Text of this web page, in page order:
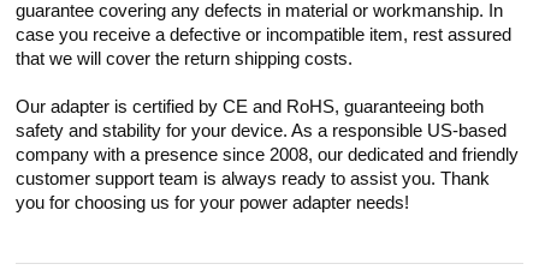
guarantee covering any defects in material or workmanship. In
case you receive a defective or incompatible item, rest assured
that we will cover the return shipping costs.
Our adapter is certified by CE and RoHS, guaranteeing both
safety and stability for your device. As a responsible US-based
company with a presence since 2008, our dedicated and friendly
customer support team is always ready to assist you. Thank
you for choosing us for your power adapter needs!